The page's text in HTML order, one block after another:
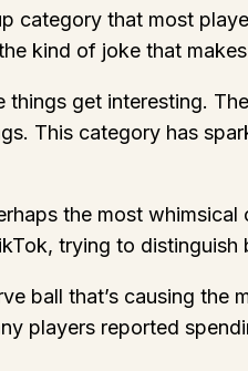
category that most
kind of joke that
things get interesting.
This category has
the most
trying to
ball that’s causing
players reported